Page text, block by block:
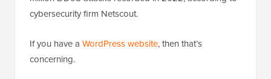
cybersecurity firm Netscout.
If you have a WordPress website, then that’s
concerning.